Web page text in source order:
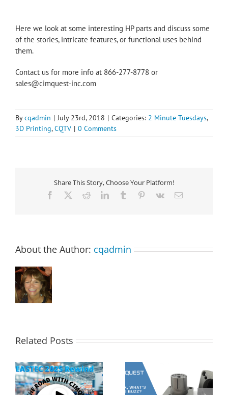
Here we look at some interesting HP parts and discuss some
of the stories, intricate features, or functional uses behind
them.
Contact us for more info at 866-277-8778 or
sales@cimquest-inc.com
Bycqadmin | July 23rd, 2018 | Categories: 2 Minute Tuesdays,
3D Printing,CQTV | 0 Comments
Share This Story, Choose Your Platform!
Facebook RedditLinkedInTumblr Pinterest
Vk Email
About the Author: cqadmin
Related Posts
2MT CX Calculating